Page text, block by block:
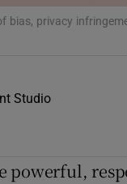
Weather
bias, privacy
Studio
powerful,